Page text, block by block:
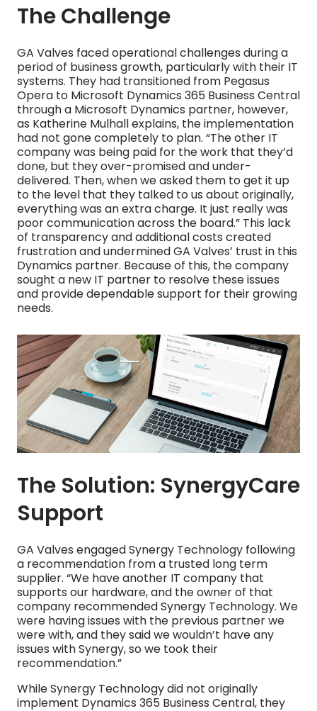
The Challenge
GA Valves faced operational challenges during a
period of business growth, particularly with their IT
systems. They had transitioned from Pegasus
Opera to Microsoft Dynamics 365 Business Central
through a Microsoft Dynamics partner, however,
as Katherine Mulhall explains, the implementation
had not gone completely to plan. “The other IT
company was being paid for the work that they’d
done, but they over-promised and under-
delivered. Then, when we asked them to get it up
to the level that they talked to us about originally,
everything was an extra charge. It just really was
poor communication across the board.” This lack
of transparency and additional costs created
frustration and undermined GA Valves’ trust in this
Dynamics partner. Because of this, the company
sought a new IT partner to resolve these issues
and provide dependable support for their growing
needs.
The Solution: SynergyCare
Support
GA Valves engaged Synergy Technology following
a recommendation from a trusted long term
supplier. “We have another IT company that
supports our hardware, and the owner of that
company recommended Synergy Technology. We
were having issues with the previous partner we
were with, and they said we wouldn’t have any
issues with Synergy, so we took their
recommendation.”
While Synergy Technology did not originally
implement Dynamics 365 Business Central, they